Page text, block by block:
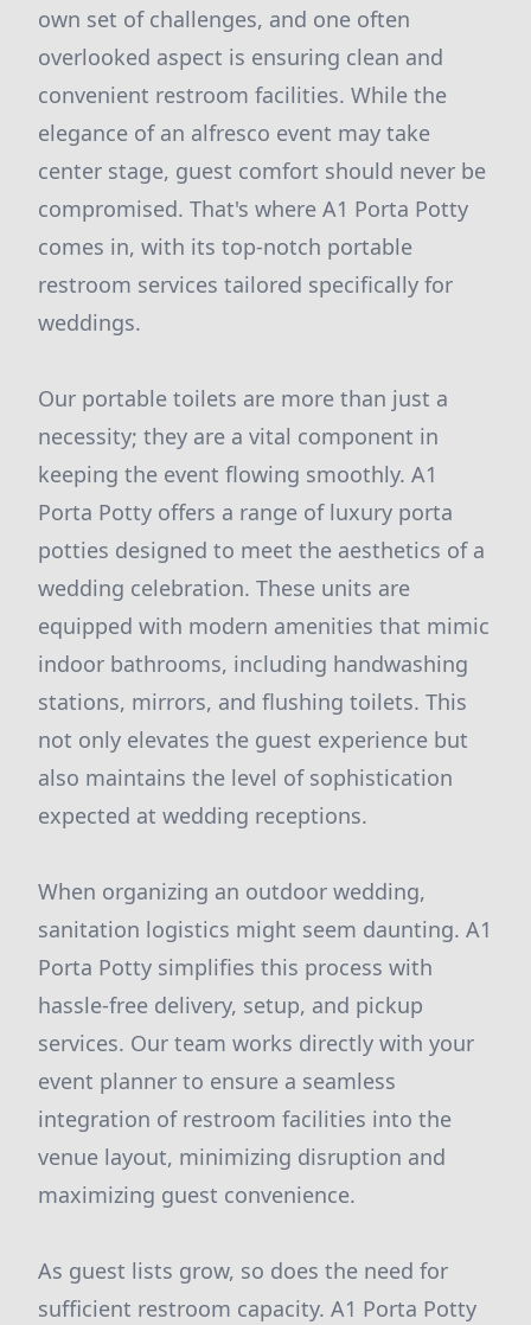
own set of challenges, and one often
overlooked aspect is ensuring clean and
convenient restroom facilities. While the
elegance of an alfresco event may take
center stage, guest comfort should never be
compromised. That's where A1 Porta Potty
comes in, with its top-notch portable
restroom services tailored specifically for
weddings.
Our portable toilets are more than just a
necessity; they are a vital component in
keeping the event flowing smoothly. A1
Porta Potty offers a range of luxury porta
potties designed to meet the aesthetics of a
wedding celebration. These units are
equipped with modern amenities that mimic
indoor bathrooms, including handwashing
stations, mirrors, and flushing toilets. This
not only elevates the guest experience but
also maintains the level of sophistication
expected at wedding receptions.
When organizing an outdoor wedding,
sanitation logistics might seem daunting. A1
Porta Potty simplifies this process with
hassle-free delivery, setup, and pickup
services. Our team works directly with your
event planner to ensure a seamless
integration of restroom facilities into the
venue layout, minimizing disruption and
maximizing guest convenience.
As guest lists grow, so does the need for
sufficient restroom capacity. A1 Porta Potty